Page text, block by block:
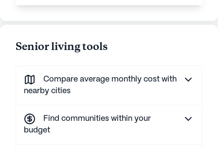
Senior living tools
Compare average monthly cost with
nearby cities
Find communities within your
budget